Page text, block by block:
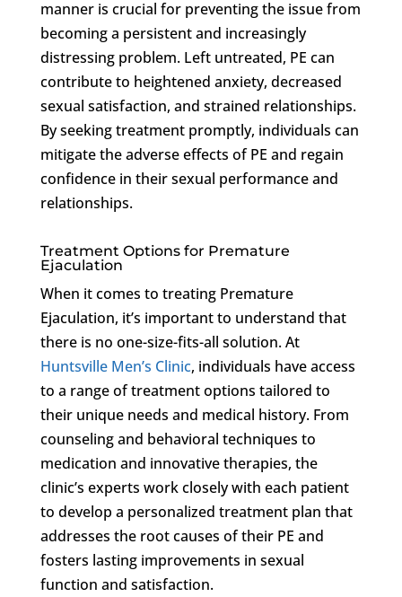
manner is crucial for preventing the issue from
becoming a persistent and increasingly
distressing problem. Left untreated, PE can
contribute to heightened anxiety, decreased
sexual satisfaction, and strained relationships.
By seeking treatment promptly, individuals can
mitigate the adverse effects of PE and regain
confidence in their sexual performance and
relationships.
Treatment Options for Premature
Ejaculation
When it comes to treating Premature
Ejaculation, it’s important to understand that
there is no one-size-fits-all solution. At
Huntsville Men’s Clinic, individuals have access
to a range of treatment options tailored to
their unique needs and medical history. From
counseling and behavioral techniques to
medication and innovative therapies, the
clinic’s experts work closely with each patient
to develop a personalized treatment plan that
addresses the root causes of their PE and
fosters lasting improvements in sexual
function and satisfaction.